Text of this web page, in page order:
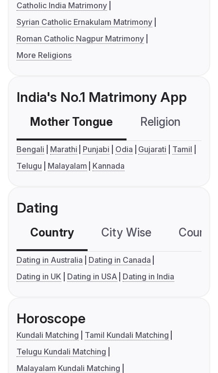
Catholic India Matrimony
Syrian Catholic Ernakulam Matrimony
Roman Catholic Nagpur Matrimony
More Religions
India's No.1 Matrimony App
Mother Tongue Religion
Bengali Marathi Punjabi Odia Gujarati
Tamil
Telugu
Malayalam Kannada
Dating
Country City Wise
Dating in Australia
Dating in Canada
Dating in UK
Dating in USA Dating in India
Horoscope
Kundali Matching
Tamil Kundali Matching
Telugu Kundali Matching
Malayalam Kundali Matching